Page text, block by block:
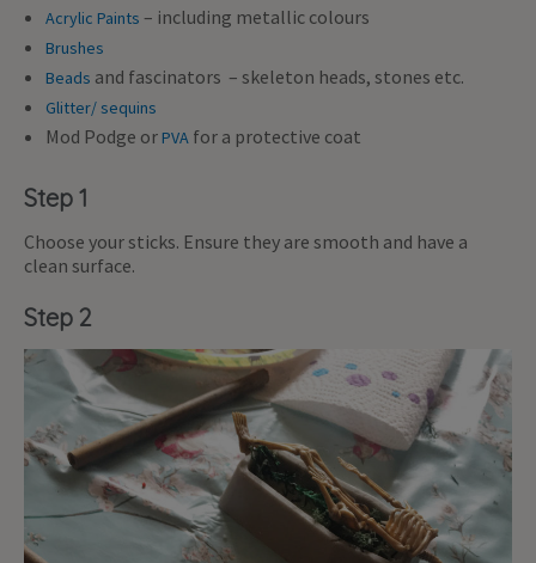
Acrylic Paints – including metallic colours
Brushes
Beads and fascinators – skeleton heads, stones etc.
Glitter/ sequins
Mod Podge or PVA for a protective coat
Step 1
Choose your sticks. Ensure they are smooth and have a
clean surface.
Step 2